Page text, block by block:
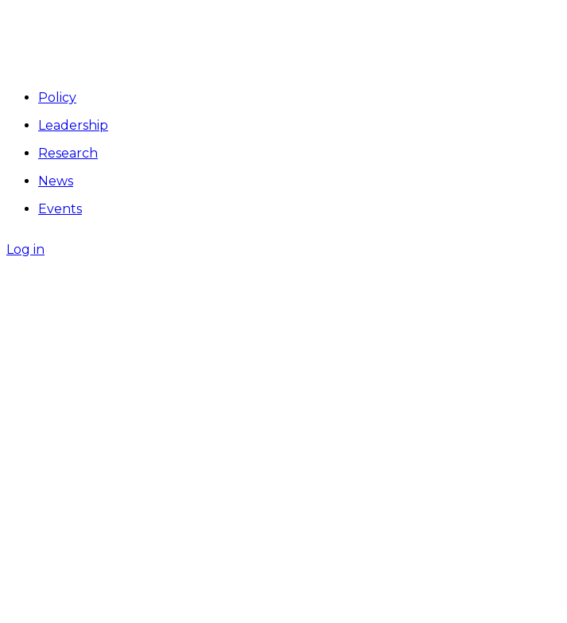
Policy
Leadership
Research
News
Events
Log in